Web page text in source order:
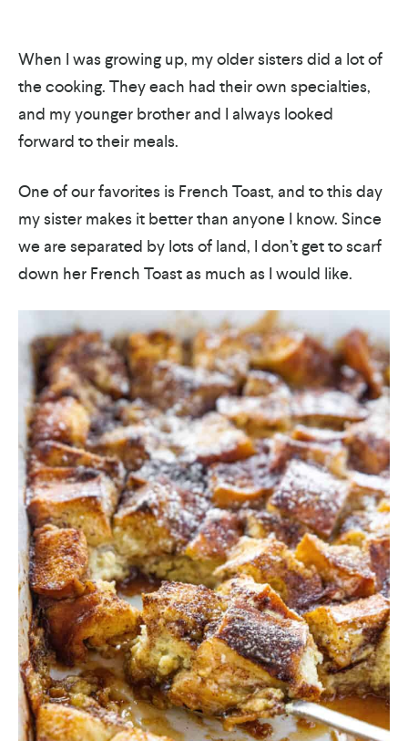
When I was growing up, my older sisters did a lot of
the cooking. They each had their own specialties,
and my younger brother and I always looked
forward to their meals.
One of our favorites is French Toast, and to this day
my sister makes it better than anyone I know. Since
we are separated by lots of land, I don’t get to scarf
down her French Toast as much as I would like.